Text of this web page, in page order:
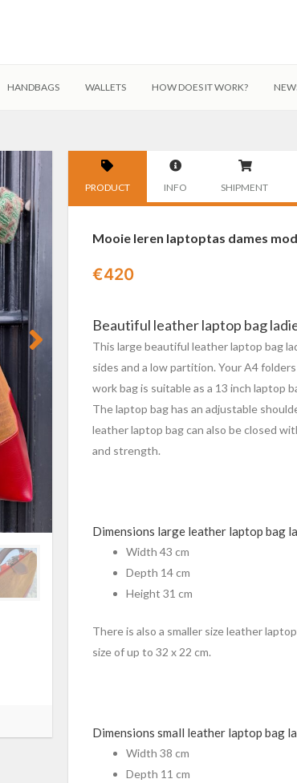
HANDBAGS WALLETS HOW DOES IT WORK?
PRODUCT INFO SHIPMENT
Mooie leren laptoptas dames
€420
Beautiful leather laptop bag
This large beautiful leather laptop bag
sides and a low partition. Your A4
work bag is suitable as a 13 inch laptop
The laptop bag has an adjustable
leather laptop bag can also be closed
and strength.
Dimensions large leather laptop bag
Width 43 cm
Depth 14 cm
Height 31 cm
There is also a smaller size leather
size of up to 32 x 22 cm.
Dimensions small leather laptop bag
Width 38 cm
Depth 11 cm